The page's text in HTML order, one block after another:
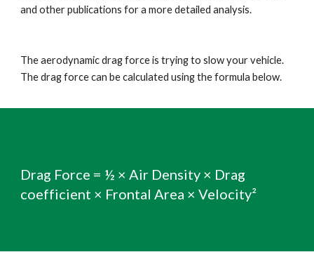
and other publications for a more detailed analysis.
The aerodynamic drag force is trying to slow your vehicle.
The drag force can be calculated using the formula below.
Drag Force = ½ × Air Density × Drag
coefficient × Frontal Area × Velocity²